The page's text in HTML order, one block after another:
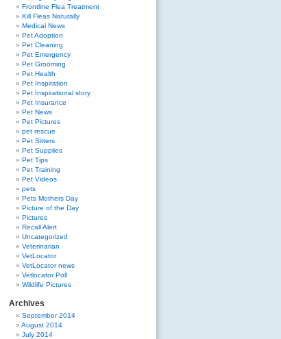
Frontline Flea Treatment
Kill Fleas Naturally
Medical News
Pet Adoption
Pet Cleaning
Pet Emergency
Pet Grooming
Pet Health
Pet Inspiration
Pet Inspirational story
Pet Insurance
Pet News
Pet Pictures
pet rescue
Pet Sitters
Pet Supplies
Pet Tips
Pet Training
Pet Videos
pets
Pets Mothers Day
Picture of the Day
Pictures
Recall Alert
Uncategorized
Veterinarian
VetLocator
VetLocator news
Vetlocator Poll
Wildlife Pictures
Archives
September 2014
August 2014
July 2014